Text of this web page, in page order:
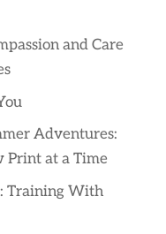
and Care
Adventures:
Print at a Time
Training With